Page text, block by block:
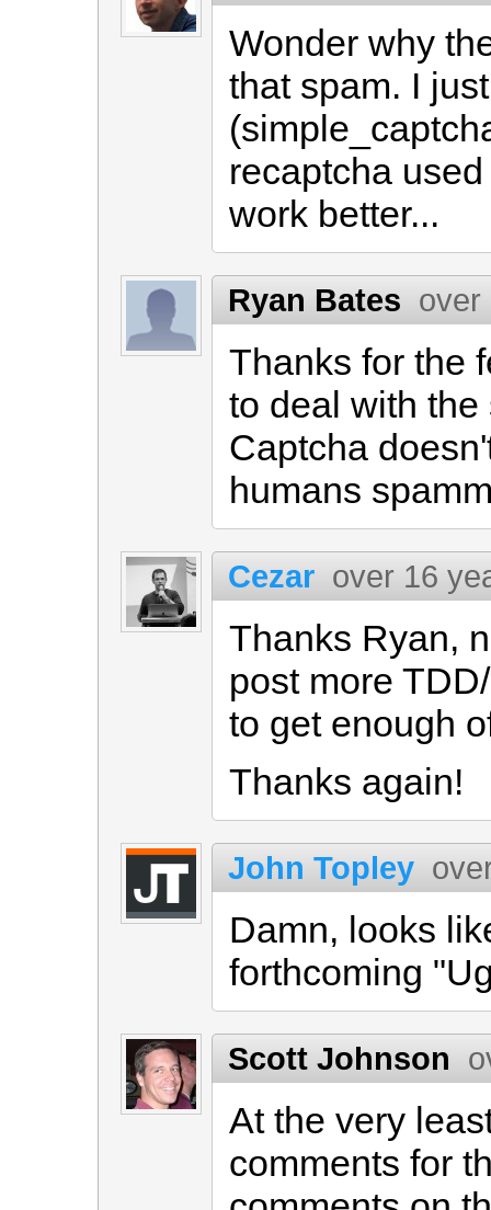
Wonder why
that spam. I
recaptcha
work better...
Ryan Bates over
Thanks for the
to deal with
Captcha
humans
Cezar over 16
Thanks Ryan,
post more
to get enough
Thanks again!
John Topley
Damn, looks
forthcoming
Scott Johnson
At the very
comments for